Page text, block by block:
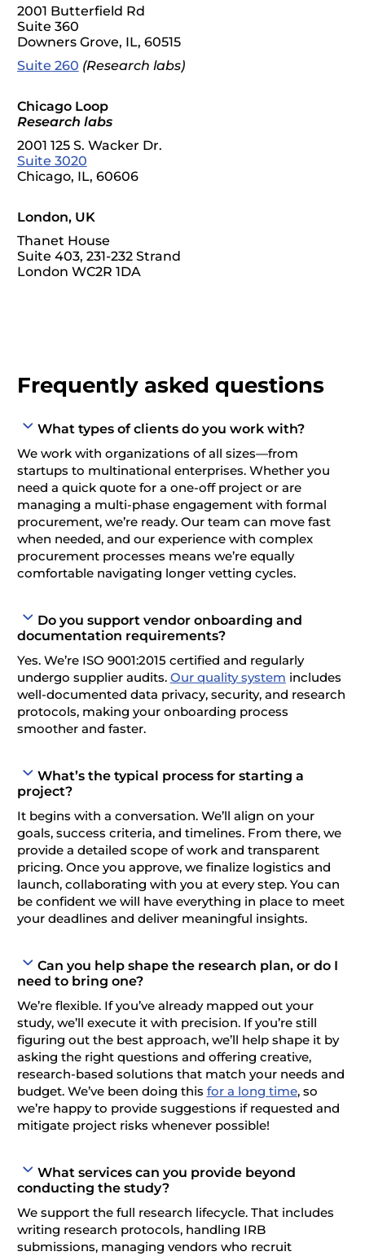
2001 Butterfield Rd
Suite 360
Downers Grove, IL, 60515
Suite 260 (Research labs)
Chicago Loop
Research labs
2001 125 S. Wacker Dr.
Suite 3020
Chicago, IL, 60606
London, UK
Thanet House
Suite 403, 231-232 Strand
London WC2R 1DA
Frequently asked questions
What types of clients do you work with?
We work with organizations of all sizes—from
startups to multinational enterprises. Whether you
need a quick quote for a one-off project or are
managing a multi-phase engagement with formal
procurement, we’re ready. Our team can move fast
when needed, and our experience with complex
procurement processes means we’re equally
comfortable navigating longer vetting cycles.
Do you support vendor onboarding and
documentation requirements?
Yes. We’re ISO 9001:2015 certified and regularly
undergo supplier audits. Our quality system includes
well-documented data privacy, security, and research
protocols, making your onboarding process
smoother and faster.
What’s the typical process for starting a
project?
It begins with a conversation. We’ll align on your
goals, success criteria, and timelines. From there, we
provide a detailed scope of work and transparent
pricing. Once you approve, we finalize logistics and
launch, collaborating with you at every step. You can
be confident we will have everything in place to meet
your deadlines and deliver meaningful insights.
Can you help shape the research plan, or do I
need to bring one?
We’re flexible. If you’ve already mapped out your
study, we’ll execute it with precision. If you’re still
figuring out the best approach, we’ll help shape it by
asking the right questions and offering creative,
research-based solutions that match your needs and
budget. We’ve been doing this for a long time, so
we’re happy to provide suggestions if requested and
mitigate project risks whenever possible!
What services can you provide beyond
conducting the study?
We support the full research lifecycle. That includes
writing research protocols, handling IRB
submissions, managing vendors who recruit